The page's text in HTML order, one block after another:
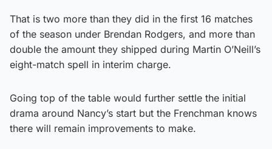
That is two more than they did in the first 16 matches
of the season under Brendan Rodgers, and more than
double the amount they shipped during Martin O’Neill’s
eight-match spell in interim charge.
Going top of the table would further settle the initial
drama around Nancy’s start but the Frenchman knows
there will remain improvements to make.